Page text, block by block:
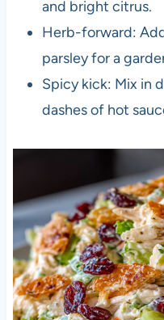
and bright citrus.
Herb-forward:
parsley for a
Spicy kick: Mix in
dashes of hot